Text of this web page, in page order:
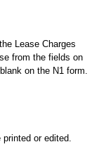
Lease Charges
from the fields on
on the N1 form.
or edited.